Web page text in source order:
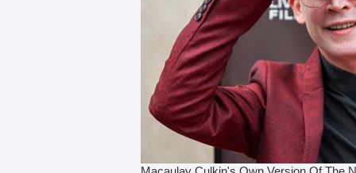
Top Natural Treatments to Reduce
Top Natural Treatments to Reduce
Facial Exercises to Lose Weight
Dark Circles Under Eyes? Try